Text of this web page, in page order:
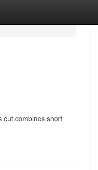
cut combines short